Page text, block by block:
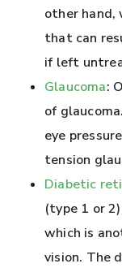
other hand,
that can
if left
Glaucoma:
of
eye
tension
Diabetic
(type 1 or
which is
vision. The